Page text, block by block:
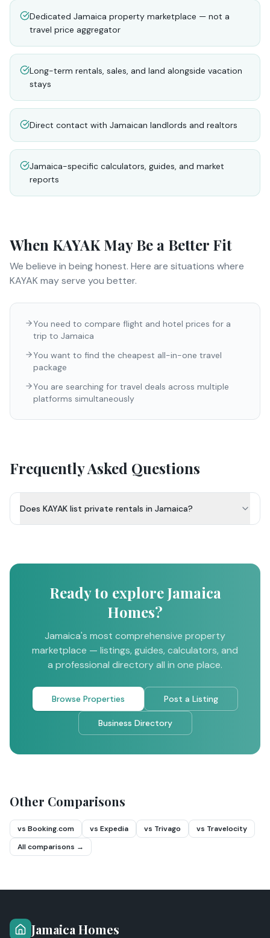
Dedicated Jamaica property marketplace — not a
travel price aggregator
Long-term rentals, sales, and land alongside vacation
stays
Direct contact with Jamaican landlords and realtors
Jamaica-specific calculators, guides, and market
reports
When KAYAK May Be a Better Fit
We believe in being honest. Here are situations where
KAYAKmay serve you better.
You need to compare flight and hotel prices for a
trip to Jamaica
You want to find the cheapest all-in-one travel
package
You are searching for travel deals across multiple
platforms simultaneously
Frequently Asked Questions
Does KAYAK list private rentals in Jamaica?
Ready to explore Jamaica
Homes?
Jamaica's most comprehensive property
marketplace — listings, guides, calculators, and
a professional directory all in one place.
Browse Properties Post a Listing
Business Directory
Other Comparisons
vs Booking.com vs Expedia vs Trivago
vs Travelocity
All comparisons →
Jamaica Homes